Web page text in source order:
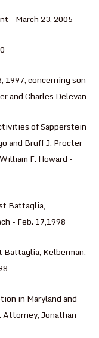
- March 23, 2005
1997, concerning son
and Charles Delevan
of Sapperstein
and Bruff J. Procter
F. Howard -
Battaglia,
- Feb. 17,1998
Kelberman,
in Maryland and
Jonathan